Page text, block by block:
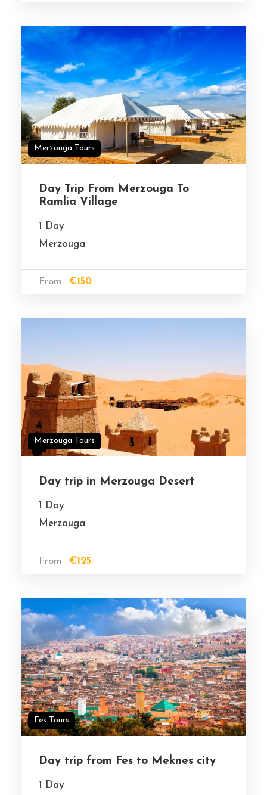
Merzouga Tours
Day Trip From Merzouga To
Ramlia Village
1 Day
Merzouga
From €150
Merzouga Tours
Day trip in Merzouga Desert
1 Day
Merzouga
From €125
Fes Tours
Day trip from Fes to Meknes city
1 Day